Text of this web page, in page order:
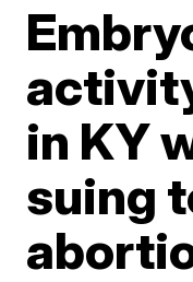
in KY
suing